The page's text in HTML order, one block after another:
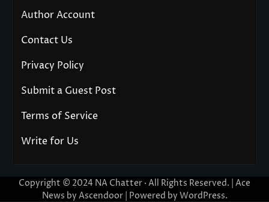
Author Account
Contact Us
Privacy Policy
Submit a Guest Post
Terms of Service
Write for Us
Copyright © 2024 NA Chatter · All Rights Reserved. | Ace
News by Ascendoor| Powered by WordPress.